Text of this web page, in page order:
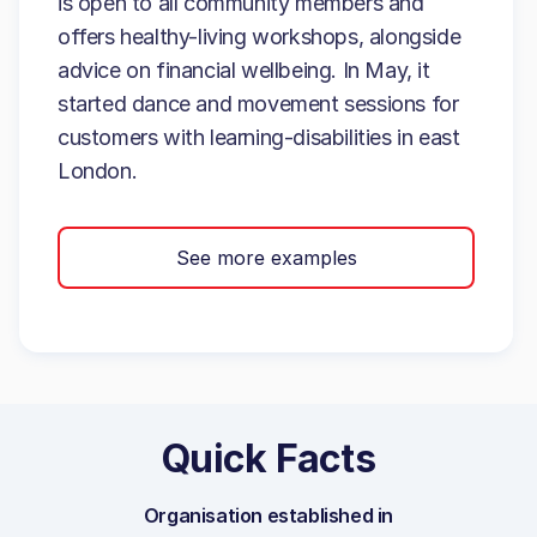
offers healthy-living workshops, alongside
advice on financial wellbeing. In May, it
started dance and movement sessions for
customers with learning-disabilities in east
London.
See more examples
Quick Facts
Organisation established in